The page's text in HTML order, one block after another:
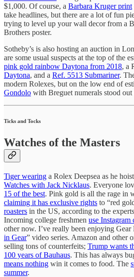
$1,000. Of course, a Barbara Kruger print
take headlines, but there are a lot of fun
trying to level up your wall decor from a
Brothers poster.
Sotheby’s is also hosting an auction in
are some usual suspects at the top of the
pink gold rainbow Daytona from 2018, a
Daytona, and a Ref. 5513 Submariner.
modern Rolexes, but on the low end of
Gondolo with Breguet numerals stood out
Ticks and Tocks
Watches of the Masters
Tiger wearing a Rolex Deepsea as he
Watches with Jack Nicklaus. Everyone
15 of the best. Pink gold is all the rage in
claiming it has exclusive rights to “red
roasters in the US, according to the
Incoming college freshmen use Instagram
other now. I’ve really been enjoying Gear
in Gear” video series. Amazon and other
selling tons of counterfeits; Trump wants
100 years of Bauhaus. This has always
means nothing win it comes to food. The
summer.